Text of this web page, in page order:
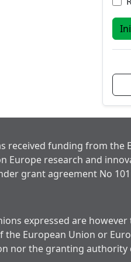
received funding from the
Europe research and
grant agreement No
expressed are
European Union or
nor the granting